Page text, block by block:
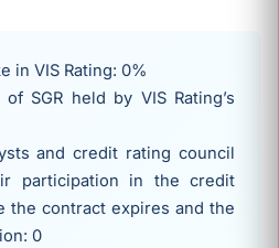
in VIS Rating: 0%
SGR held by VIS Rating’s
and credit rating council
participation in the credit
the contract expires and the
0